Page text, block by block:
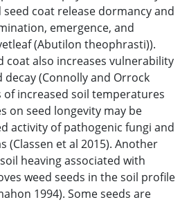
coat release dormancy and
emergence, and
(Abutilon theophrasti)).
coat also increases vulnerability
(Connolly and Orrock
of increased soil temperatures
on seed longevity may be
activity of pathogenic fungi and
(Classen et al 2015). Another
heaving associated with
weed seeds in the soil profile
1994). Some seeds are